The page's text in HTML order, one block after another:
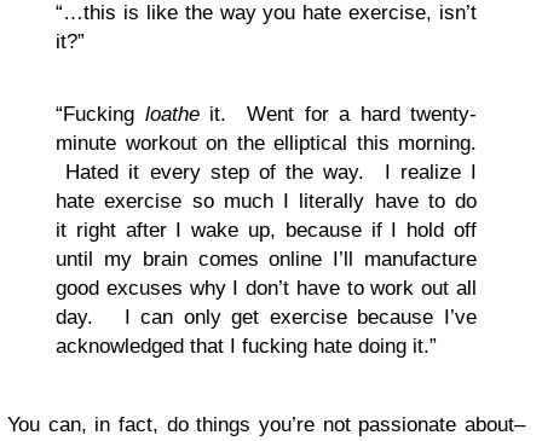
“…this is like the way you hate exercise, isn’t
it?”
“Fucking loatheit. Went for a hard twenty-
minute workout on the elliptical this morning.
Hated it every step of the way. I realize I
hate exercise so much I literally have to do
it right after I wake up, because if I hold off
until my brain comes online I’ll manufacture
good excuses why I don’t have to work out all
day. I can only get exercise because I’ve
acknowledged that I fucking hate doing it.”
You can, in fact, do things you’re not passionate about–